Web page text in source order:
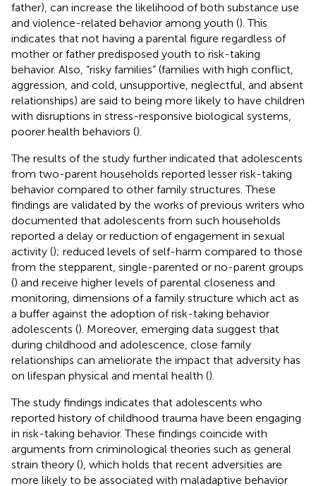
father), can increase the likelihood of both substance use
and violence-related behavior among youth (). This
indicates that not having a parental figure regardless of
mother or father predisposed youth to risk-taking
behavior. Also, “risky families” (families with high conflict,
aggression, and cold, unsupportive, neglectful, and absent
relationships) are said to being more likely to have children
with disruptions in stress-responsive biological systems,
poorer health behaviors ().
The results of the study further indicated that adolescents
from two-parent households reported lesser risk-taking
behavior compared to other family structures. These
findings are validated by the works of previous writers who
documented that adolescents from such households
reported a delay or reduction of engagement in sexual
activity (); reduced levels of self-harm compared to those
from the stepparent, single-parented or no-parent groups
() and receive higher levels of parental closeness and
monitoring, dimensions of a family structure which act as
a buffer against the adoption of risk-taking behavior
adolescents (). Moreover, emerging data suggest that
during childhood and adolescence, close family
relationships can ameliorate the impact that adversity has
on lifespan physical and mental health ().
The study findings indicates that adolescents who
reported history of childhood trauma have been engaging
in risk-taking behavior. These findings coincide with
arguments from criminological theories such as general
strain theory (), which holds that recent adversities are
more likely to be associated with maladaptive behavior